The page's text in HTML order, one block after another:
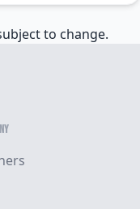
to change.